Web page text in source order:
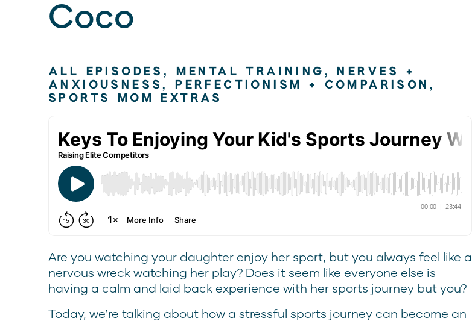
Coco
Are you watching your daughter enjoy her sport, but you always feel like a
nervous wreck watching her play? Does it seem like everyone else is
having a calm and laid back experience with her sports journey but you?
Today, we’re talking about how a stressful sports journey can become an
ALL EPISODES , MENTAL TRAINING ,NERVES +
ANXIOUSNESS,PERFECTIONISM + COMPARISON ,
SPORTS MOM EXTRAS